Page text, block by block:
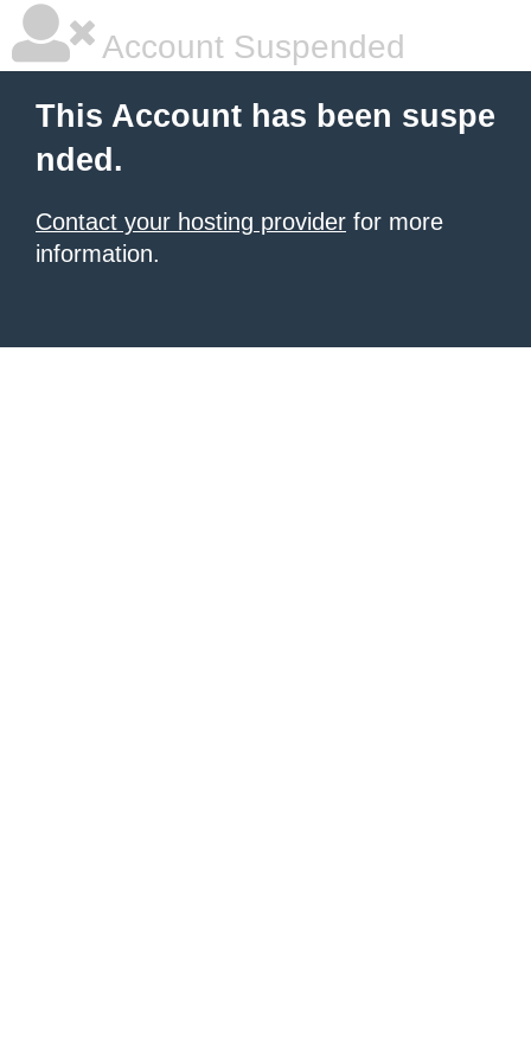
Account Suspended
This Account has been suspe
nded.
Contact your hosting provider for more
information.